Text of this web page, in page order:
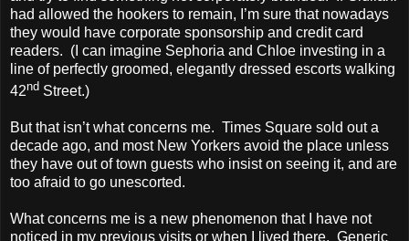
had allowed the hookers to remain, I’m sure that nowadays
they would have corporate sponsorship and credit card
readers. (I can imagine Sephoria and Chloe investing in a
line of perfectly groomed, elegantly dressed escorts walking
42nd Street.)
But that isn’t what concerns me. Times Square sold out a
decade ago, and most New Yorkers avoid the place unless
they have out of town guests who insist on seeing it, and are
too afraid to go unescorted.
What concerns me is a new phenomenon that I have not
noticed in my previous visits or when I lived there. Generic